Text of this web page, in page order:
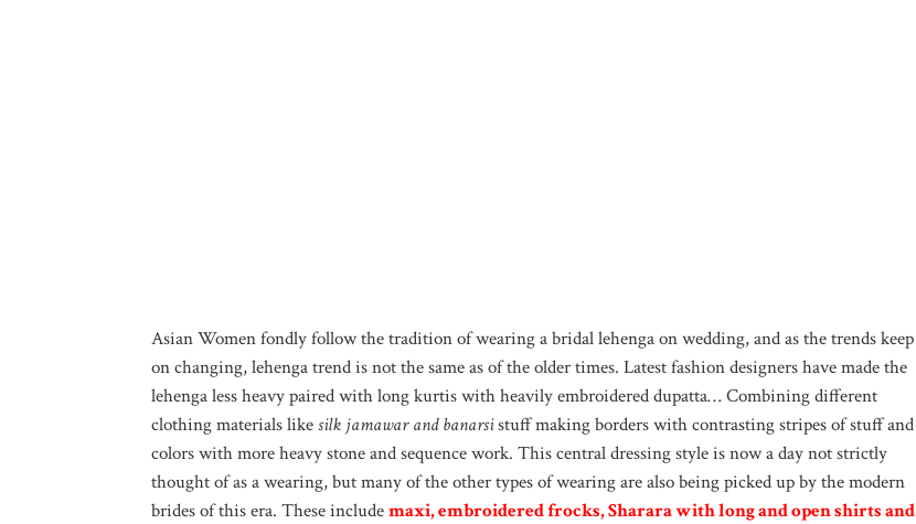
Asian Women fondly follow the tradition of wearing a bridal lehenga on wedding, and as the trends keep
on changing, lehenga trend is not the same as of the older times. Latest fashion designers have made the
lehenga less heavy paired with long kurtis with heavily embroidered dupatta… Combining different
clothing materials likesilk jamawar and banarsistuff making borders with contrasting stripes of stuff and
colors with more heavy stone and sequence work. This central dressing style is now a day not strictly
thought of as a wearing, but many of the other types of wearing are also being picked up by the modern
brides of this era. These includemaxi, embroidered frocks, Sharara with long and open shirts and